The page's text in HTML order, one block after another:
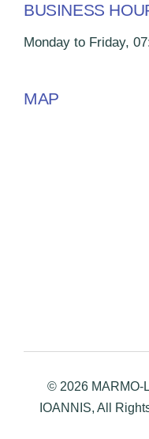
BUSINESS
Monday to Friday,
MAP
© 2026 MARMO-
IOANNIS, All